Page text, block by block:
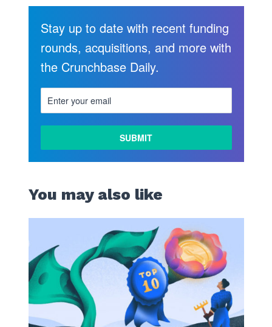
Stay up to date with recent funding
rounds, acquisitions, and more with
the Crunchbase Daily.
You may also like